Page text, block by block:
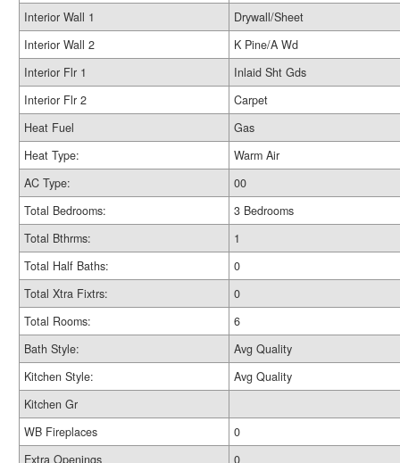
Interior Wall 1
Drywall/Sheet
Interior Wall 2
K Pine/A Wd
Interior Flr 1
Inlaid Sht Gds
Interior Flr 2
Carpet
Heat Fuel
Gas
Heat Type:
Warm Air
AC Type:
00
Total Bedrooms:
3 Bedrooms
Total Bthrms:
1
Total Half Baths:
0
Total Xtra Fixtrs:
0
Total Rooms:
6
Bath Style:
Avg Quality
Kitchen Style:
Avg Quality
Kitchen Gr
WB Fireplaces
0
Extra Openings
0